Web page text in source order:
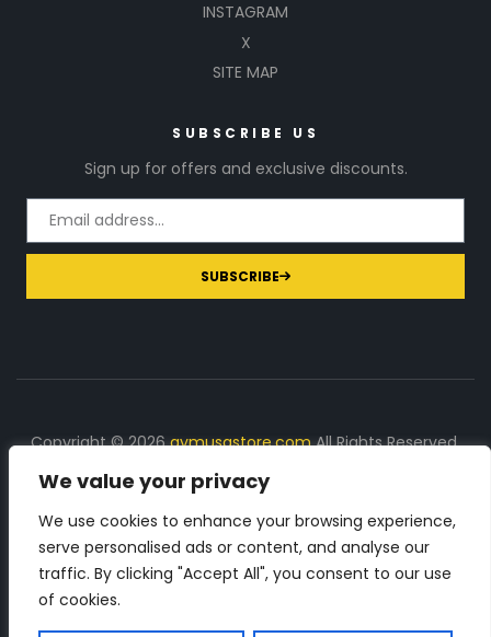
We value your privacy
We use cookies to enhance your browsing experience,
serve personalised ads or content, and analyse our
traffic. By clicking "Accept All", you consent to our use
of cookies.
INSTAGRAM
X
SITE MAP
SUBSCRIBE US
Sign up for offers and exclusive discounts.
SUBSCRIBE
Copyright © 2026gymusastore.comAll Rights Reserved.
DISCLOSURE: We earn a commission on purchases
made through links on this page
The Number 1 source for in-depth supplement and gym
equipment products descriptions and reviews. Check all